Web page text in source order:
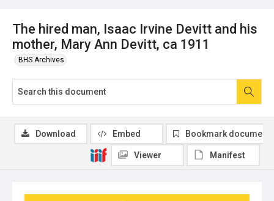
The hired man, Isaac Irvine Devitt and his
mother, Mary Ann Devitt, ca 1911
BHS Archives
Download Embed Bookmark document
Viewer Manifest